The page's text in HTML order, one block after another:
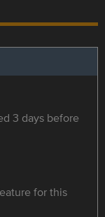
3 days before
for this